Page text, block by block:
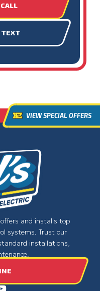
TEXT
VIEW SPECIAL OFFERS
and installs top
systems. Trust our
installations,